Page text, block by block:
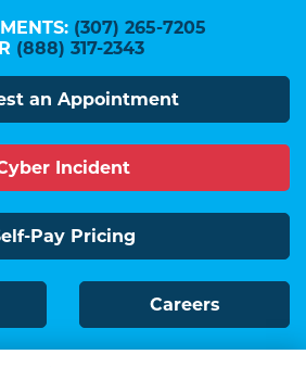
Skip
to
main
content
(307) 265-7205
(888) 317-2343
an Appointment
Incident
Pay Pricing
Careers